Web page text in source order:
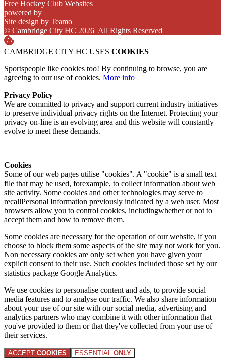
Free Hockey Club Websites
powered by
Site design by Teamo
© Cambridge City HC 2026 |All Rights Reserved
CAMBRIDGE CITY HC USES COOKIES
Sportspeople like cookies too! By continuing to browse, you are
agreeing to our use of cookies. More info
Privacy Policy
We are committed to privacy and support current industry initiatives
to preserve individual privacy rights on the Internet. Protecting your
privacy on-line is an evolving area and this website will constantly
evolve to meet these demands.
Cookies
Some of our web pages utilise "cookies". A "cookie" is a small text
file that may be used, forexample, to collect information about web
site activity. Some cookies and other technologies may serve to
recallPersonal Information previously indicated by a web user. Most
browsers allow you to control cookies, includingwhether or not to
accept them and how to remove them.
Some cookies are necessary for the operation of our website, if you
choose to block them some aspects of the site may not work for you.
Non necessary cookies are only set when you have given your
explicit consent to their use. Such cookies included those set by our
statistics package Google Analytics.
We use cookies to personalise content and ads, to provide social
media features and to analyse our traffic. We also share information
about your use of our site with our social media, advertising and
analytics partners who may combine it with other information that
you've provided to them or that they've collected from your use of
their services.
ACCEPT COOKIES ESSENTIAL ONLY